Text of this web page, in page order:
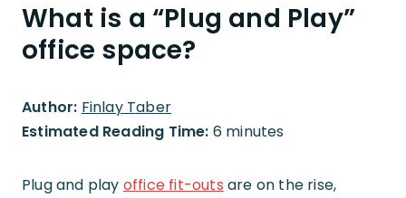
What is a “Plug and Play”
office space?
Author: Finlay Taber
Estimated Reading Time: 6 minutes
Plug and play office fit-outs are on the rise,